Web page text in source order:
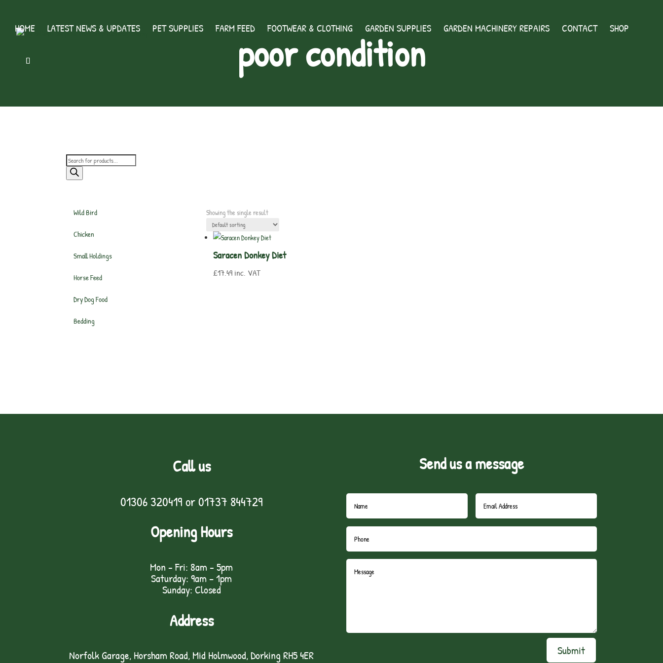
HOME LATEST NEWS & UPDATES PET SUPPLIES FARM FEED FOOTWEAR & CLOTHING GARDEN SUPPLIES GARDEN MACHINERY REPAIRS CONTACT SHOP
poor condition
Products
search
Wild Bird
Chicken
Small Holdings
Horse Feed
Dry Dog Food
Bedding
Showing the single result
Saracen Donkey Diet
£17.49 inc. VAT
Call us
01306 320419 or01737 844729
Opening Hours
Mon - Fri: 8am - 5pm
Saturday: 9am – 1pm
Sunday: Closed
Address
Norfolk Garage, Horsham Road, Mid Holmwood, Dorking RH5 4ER
Send us a message
Submit